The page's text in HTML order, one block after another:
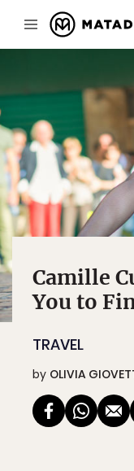
Camille
You to
TRAVEL
by OLIVIA